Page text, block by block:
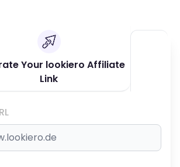
Your lookiero Affiliate
Link